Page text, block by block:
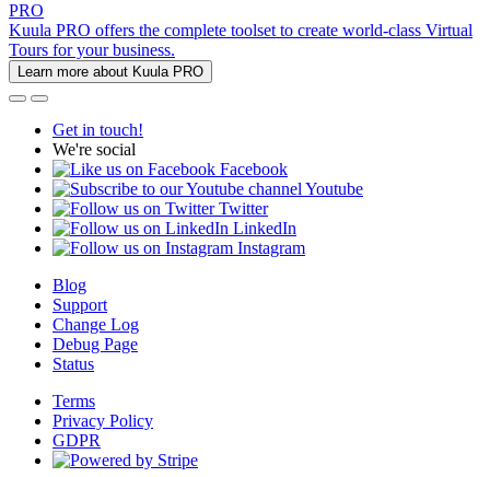
PRO
Kuula PRO offers the complete toolset to create world-class Virtual
Tours for your business.
Learn more about Kuula PRO
Get in touch!
We're social
Facebook
Youtube
Twitter
LinkedIn
Instagram
Blog
Support
Change Log
Debug Page
Status
Terms
Privacy Policy
GDPR